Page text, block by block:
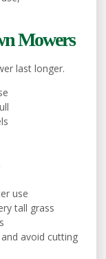
Mowers
last longer.
use
tall grass
avoid cutting